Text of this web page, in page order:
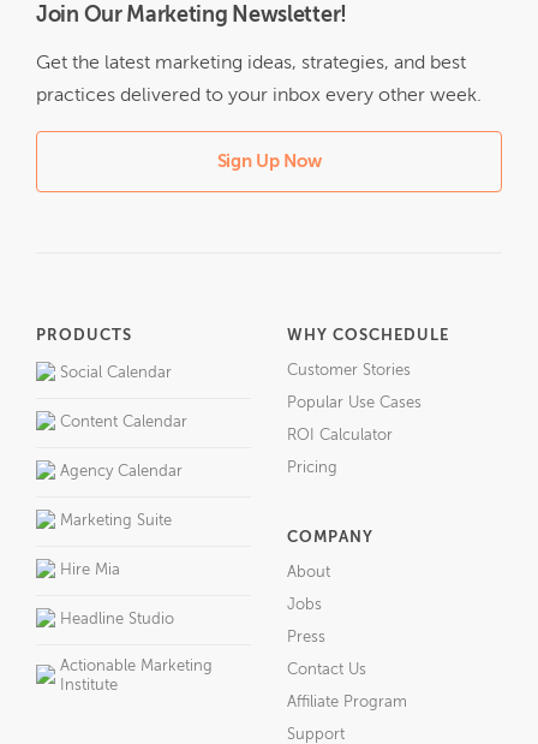
Join Our Marketing Newsletter!
Get the latest marketing ideas, strategies, and best
practices delivered to your inbox every other week.
Sign Up Now
PRODUCTS
Social Calendar
Content Calendar
Agency Calendar
Marketing Suite
Hire Mia
Headline Studio
Actionable Marketing
Institute
WHY COSCHEDULE
Customer Stories
Popular Use Cases
ROI Calculator
Pricing
COMPANY
About
Jobs
Press
Contact Us
Affiliate Program
Support